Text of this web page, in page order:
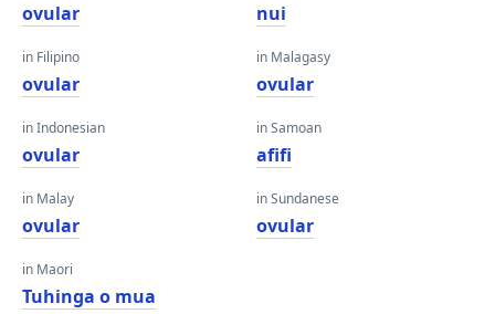
ovular
in Filipino
ovular
in Indonesian
ovular
in Malay
ovular
in Maori
Tuhinga o mua
nui
in Malagasy
ovular
in Samoan
afifi
in Sundanese
ovular